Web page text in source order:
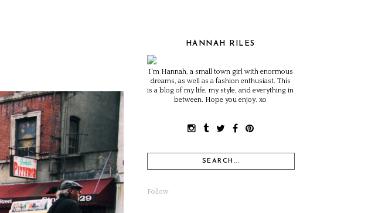
HANNAH RILES
I'm Hannah, a small town girl with enormous
dreams, as well as a fashion enthusiast. This
is a blog of my life, my style, and everything in
between. Hope you enjoy. xo
Follow